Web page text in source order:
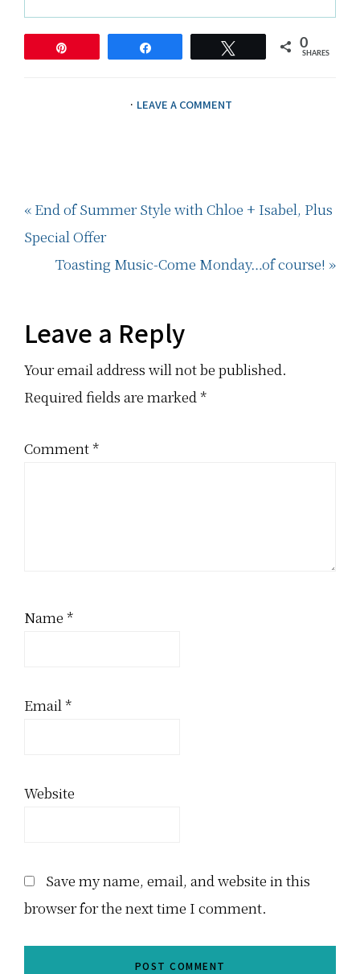
0
SHARES
· LEAVE A COMMENT
Previous
Post:
« End of Summer Style with Chloe + Isabel, Plus
Special Offer
Next
Toasting Music-Come Monday…of course! »
Reader
Interactions
Leave a Reply
Your email address will not be published.
Required fields are marked*
Comment*
Name *
Email*
Website
Save my name, email, and website in this
browser for the next time I comment.